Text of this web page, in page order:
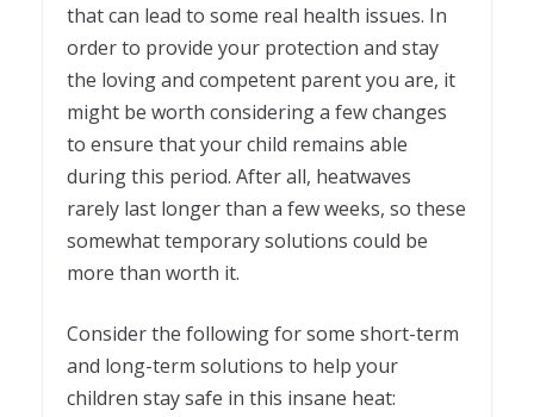
that can lead to some real health issues. In
order to provide your protection and stay
the loving and competent parent you are, it
might be worth considering a few changes
to ensure that your child remains able
during this period. After all, heatwaves
rarely last longer than a few weeks, so these
somewhat temporary solutions could be
more than worth it.
Consider the following for some short-term
and long-term solutions to help your
children stay safe in this insane heat: